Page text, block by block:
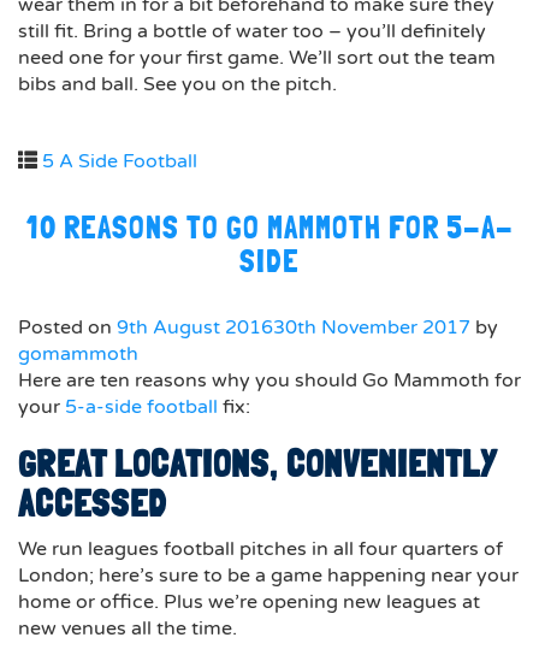
wear them in for a bit beforehand to make sure they
still fit. Bring a bottle of water too – you’ll definitely
need one for your first game. We’ll sort out the team
bibs and ball. See you on the pitch.
5 A Side Football
10 REASONS TO GO MAMMOTH FOR 5-A-
SIDE
Posted on 9th August 201630th November 2017 by
gomammoth
Here are ten reasons why you should Go Mammoth for
your 5-a-side football fix:
GREAT LOCATIONS, CONVENIENTLY
ACCESSED
We run leagues football pitches in all four quarters of
London; here’s sure to be a game happening near your
home or office. Plus we’re opening new leagues at
new venues all the time.